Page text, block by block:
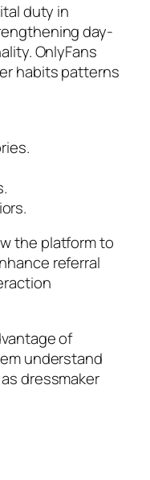
duty in
day-
OnlyFans
habits patterns
the platform to
referral
of
understand
dressmaker